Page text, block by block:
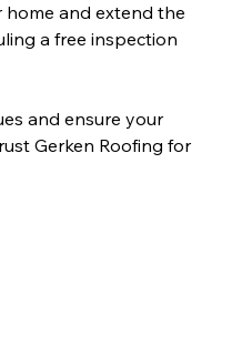
and extend the
a free inspection
and ensure your
Gerken Roofing for